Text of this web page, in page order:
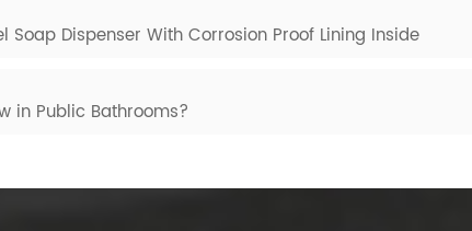
Dispenser With Corrosion Proof Lining Inside
in Public Bathrooms?